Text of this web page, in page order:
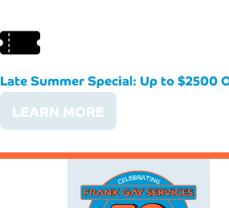
Late Summer Special: Up to $2500
LEARN MORE